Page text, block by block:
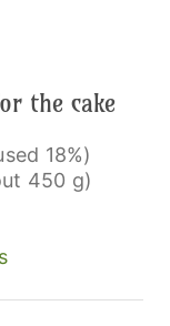
the cake
18%)
450 g)